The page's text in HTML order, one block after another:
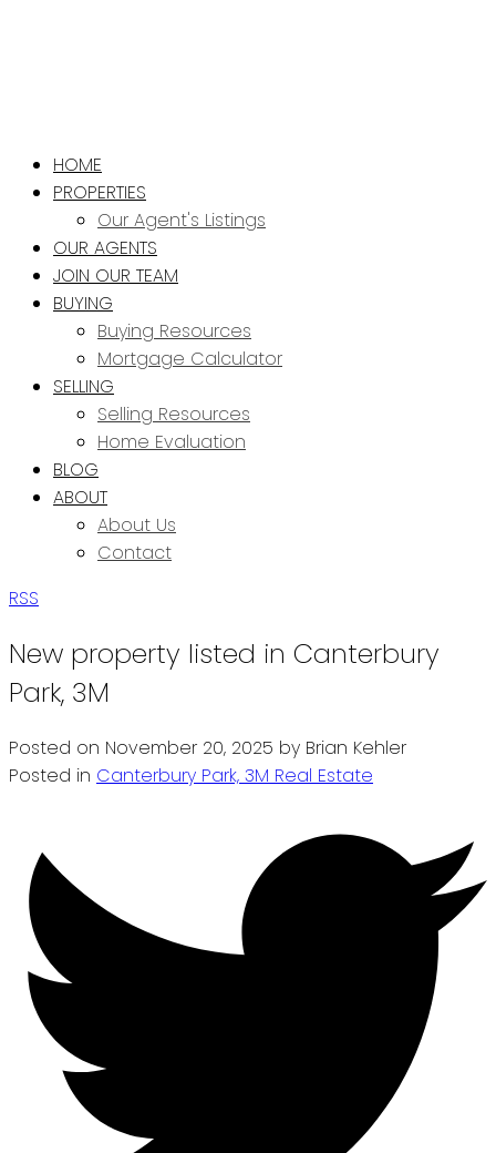
HOME
PROPERTIES
Our Agent's Listings
OUR AGENTS
JOIN OUR TEAM
BUYING
Buying Resources
Mortgage Calculator
SELLING
Selling Resources
Home Evaluation
BLOG
ABOUT
About Us
Contact
RSS
New property listed in Canterbury
Park, 3M
Posted on November 20, 2025 by Brian Kehler
Posted in Canterbury Park, 3M Real Estate